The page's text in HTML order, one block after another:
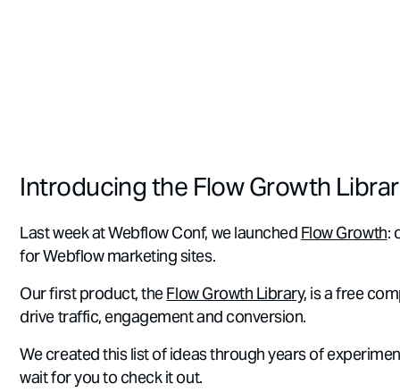
Introducing the Flow Growth
Last week at Webflow Conf, we launched Flow Growth:
for Webflow marketing sites.
Our first product, theFlow Growth Library, is a free
drive traffic, engagement and conversion.
We created this list of ideas through years of
wait for you to check it out.